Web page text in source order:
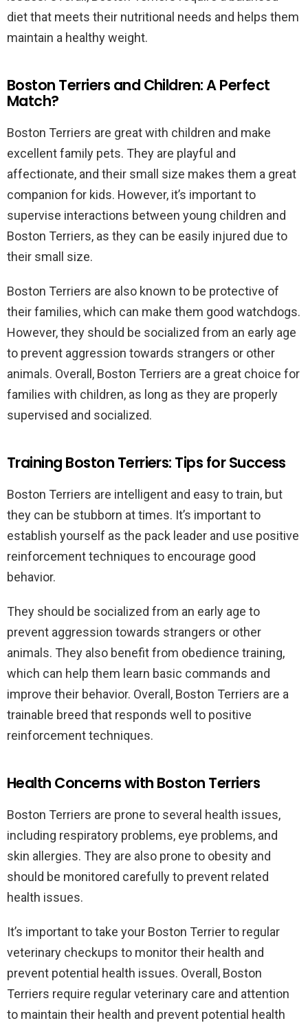
diet that meets their nutritional needs and helps them
maintain a healthy weight.
Boston Terriers and Children: A Perfect
Match?
Boston Terriers are great with children and make
excellent family pets. They are playful and
affectionate, and their small size makes them a great
companion for kids. However, it’s important to
supervise interactions between young children and
Boston Terriers, as they can be easily injured due to
their small size.
Boston Terriers are also known to be protective of
their families, which can make them good watchdogs.
However, they should be socialized from an early age
to prevent aggression towards strangers or other
animals. Overall, Boston Terriers are a great choice for
families with children, as long as they are properly
supervised and socialized.
Training Boston Terriers: Tips for Success
Boston Terriers are intelligent and easy to train, but
they can be stubborn at times. It’s important to
establish yourself as the pack leader and use positive
reinforcement techniques to encourage good
behavior.
They should be socialized from an early age to
prevent aggression towards strangers or other
animals. They also benefit from obedience training,
which can help them learn basic commands and
improve their behavior. Overall, Boston Terriers are a
trainable breed that responds well to positive
reinforcement techniques.
Health Concerns with Boston Terriers
Boston Terriers are prone to several health issues,
including respiratory problems, eye problems, and
skin allergies. They are also prone to obesity and
should be monitored carefully to prevent related
health issues.
It’s important to take your Boston Terrier to regular
veterinary checkups to monitor their health and
prevent potential health issues. Overall, Boston
Terriers require regular veterinary care and attention
to maintain their health and prevent potential health